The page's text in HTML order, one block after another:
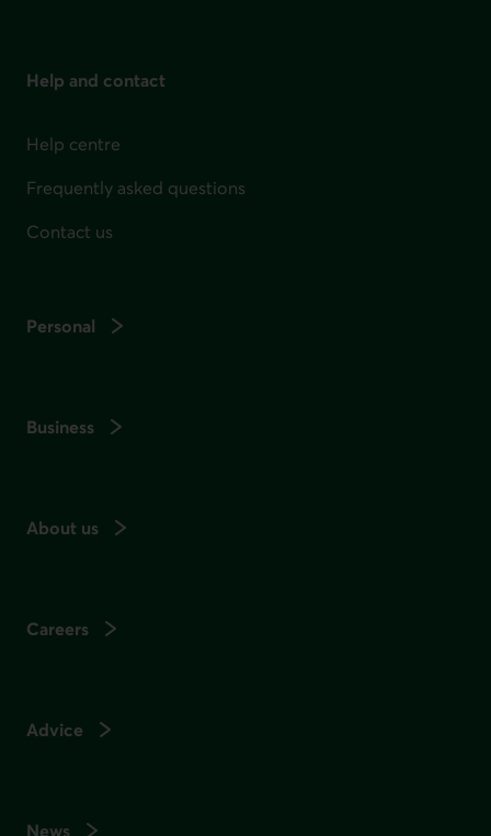
Help and contact
Help centre
Frequently asked questions
Contact us
Personal
Business
About us
Careers
Advice
News